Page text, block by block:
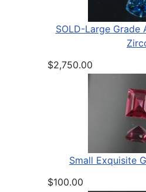
SOLD-Large Grade
$2,750.00
Small Exquisite
$100.00